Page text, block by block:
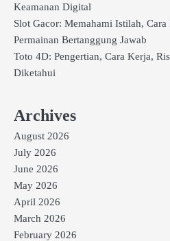
Keamanan Digital
Slot Gacor: Memahami Istilah,
Permainan Bertanggung Jawab
Toto 4D: Pengertian, Cara Kerja,
Diketahui
Archives
August 2026
July 2026
June 2026
May 2026
April 2026
March 2026
February 2026